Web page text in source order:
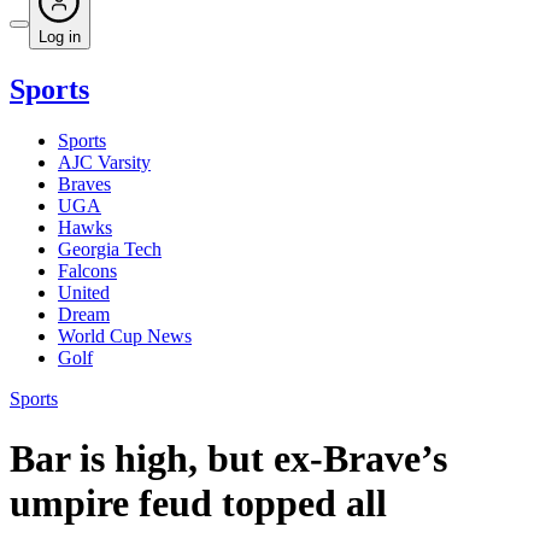
Log in
Sports
Sports
AJC Varsity
Braves
UGA
Hawks
Georgia Tech
Falcons
United
Dream
World Cup News
Golf
Sports
Bar is high, but ex-Brave’s
umpire feud topped all